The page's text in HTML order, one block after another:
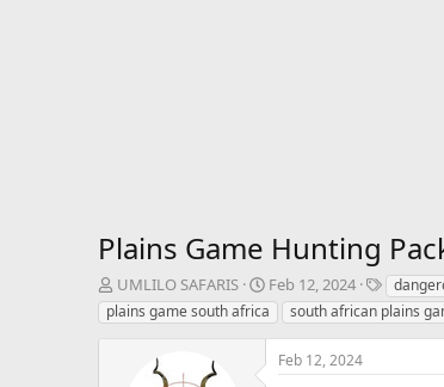
Plains Game Hunting
T
h
r
UMLILO SAFARIS
S
t
a
Feb 12, 2024
T
a
g
plains game south africa
south african plains
Feb 12, 2024